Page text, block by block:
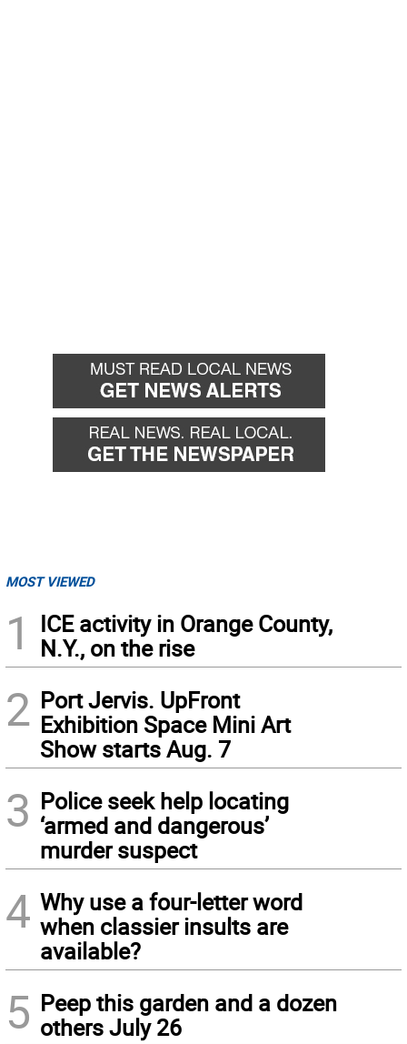
MOST VIEWED
1
ICE activity in Orange County,
N.Y., on the rise
2 Port Jervis. UpFront
Exhibition Space Mini Art
Show starts Aug. 7
3 Police seek help locating
‘armed and dangerous’
murder suspect
4 Why use a four-letter word
when classier insults are
available?
5 Peep this garden and a dozen
others July 26